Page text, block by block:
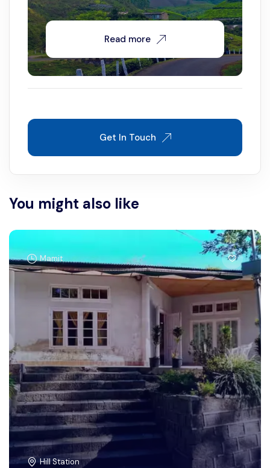
Read more
Get In Touch
You might also like
Mamit
Hill Station